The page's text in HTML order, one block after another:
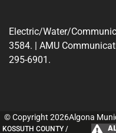
Electric/Water/
3584. | AMU
295-6901.
© Copyright 2026Algona
KOSSUTH COUNTY /